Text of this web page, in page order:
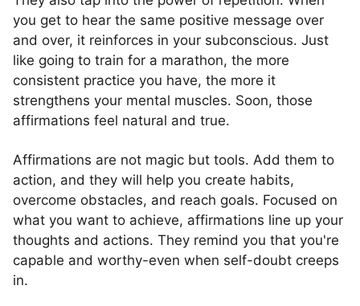
you get to hear the same positive message over
and over, it reinforces in your subconscious. Just
like going to train for a marathon, the more
consistent practice you have, the more it
strengthens your mental muscles. Soon, those
affirmations feel natural and true.
Affirmations are not magic but tools. Add them to
action, and they will help you create habits,
overcome obstacles, and reach goals. Focused on
what you want to achieve, affirmations line up your
thoughts and actions. They remind you that you're
capable and worthy-even when self-doubt creeps
in.